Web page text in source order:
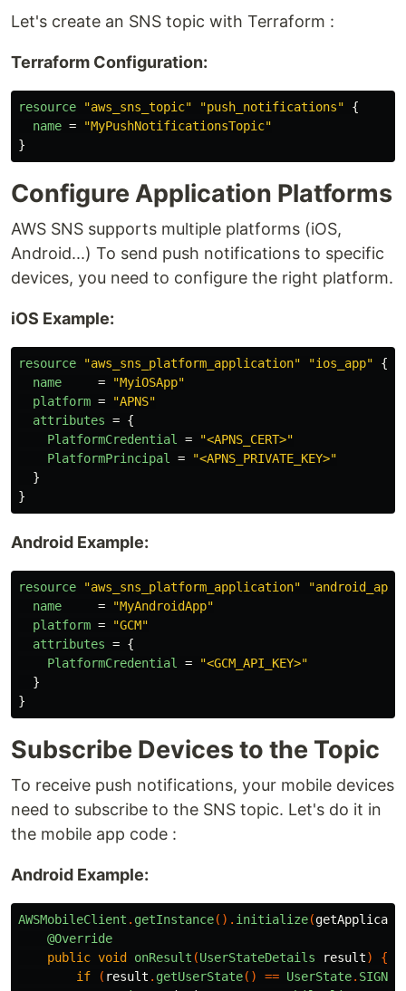
Let's create an SNS topic with Terraform :
Terraform Configuration:
resource "aws_sns_topic" "push_notifications"
{
name =
"MyPushNotificationsTopic"
}
Configure Application Platforms
AWS SNS supports multiple platforms (iOS,
Android...) To send push notifications to specific
devices, you need to configure the right platform.
iOS Example:
resource "aws_sns_platform_application" "ios_app"
{
name
=
"MyiOSApp"
platform =
"APNS"
attributes = {
PlatformCredential
=
"<APNS_CERT>"
PlatformPrincipal
=
"<APNS_PRIVATE_KEY>"
}
}
Android Example:
resource "aws_sns_platform_application"
"android_app"
name
=
"MyAndroidApp"
platform =
"GCM"
attributes = {
PlatformCredential
=
"<GCM_API_KEY>"
}
}
Subscribe Devices to the Topic
To receive push notifications, your mobile devices
need to subscribe to the SNS topic. Let's do it in
the mobile app code :
Android Example:
AWSMobileClient . getInstance(). initialize(
@Override
public void onResult (UserStateDetails result)
{
if
( result . getUserState() == UserState.